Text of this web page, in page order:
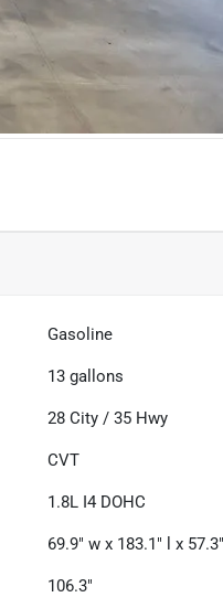
Gasoline
13 gallons
28 City /35 Hwy
CVT
1.8L I4 DOHC
69.9" w x 183.1" l x
106.3"